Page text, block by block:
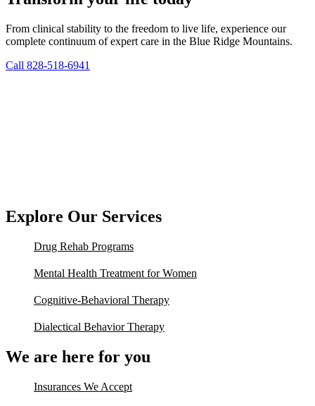
From clinical stability to the freedom to live life, experience our
complete continuum of expert care in the Blue Ridge Mountains.
Call 828-518-6941
Explore Our Services
Drug Rehab Programs
Mental Health Treatment for Women
Cognitive-Behavioral Therapy
Dialectical Behavior Therapy
We are here for you
Insurances We Accept